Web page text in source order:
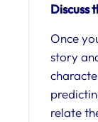
Discuss
Once
story
relate